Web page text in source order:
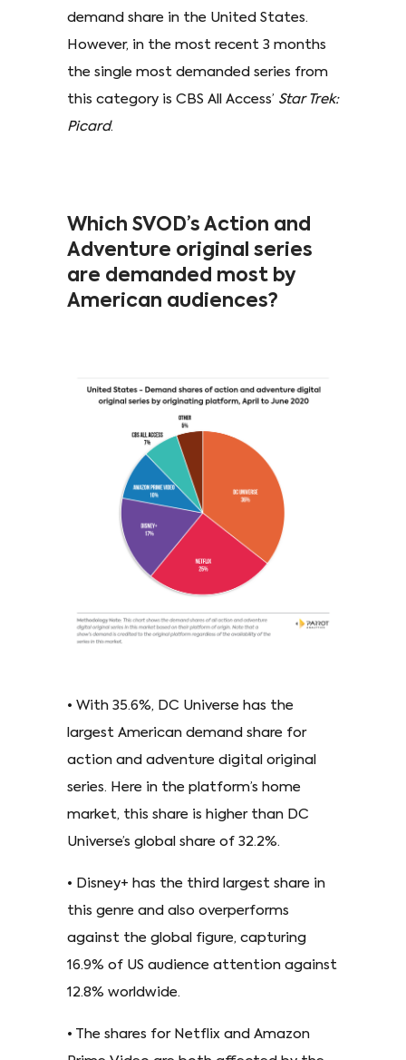
demand share in the United States.
However, in the most recent 3 months
the single most demanded series from
this category is CBS All Access’ Star Trek:
Picard.
Which SVOD’s Action and
Adventure original series
are demanded most by
American audiences?
• With 35.6%, DC Universe has the
largest American demand share for
action and adventure digital original
series. Here in the platform’s home
market, this share is higher than DC
Universe’s global share of 32.2%.
• Disney+ has the third largest share in
this genre and also overperforms
against the global figure, capturing
16.9% of US audience attention against
12.8% worldwide.
• The shares for Netflix and Amazon